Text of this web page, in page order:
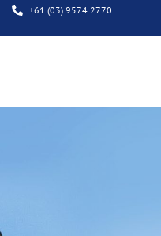
+61 (03) 9574 2770